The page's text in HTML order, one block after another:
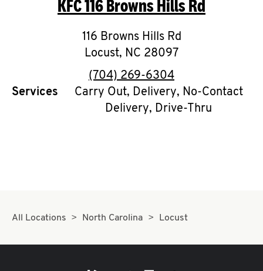
O
K
I
N
My
KFC116 Browns Hills Rd
116 Browns Hills Rd
Locust, NC 28097
phone
(704) 269-6304
Services
Carry Out, Delivery, No-Contact
Delivery, Drive-Thru
All Locations North Carolina Locust